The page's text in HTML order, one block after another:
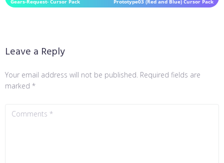
Gears-Request- Cursor Pack Prototype03 (Red and Blue) Cursor Pack
Leave a Reply
Your email address will not be published. Required fields are
marked *